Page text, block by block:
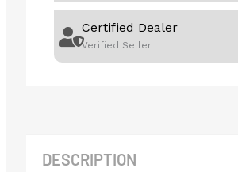
Certified Dealer
Verified Seller
DESCRIPTION